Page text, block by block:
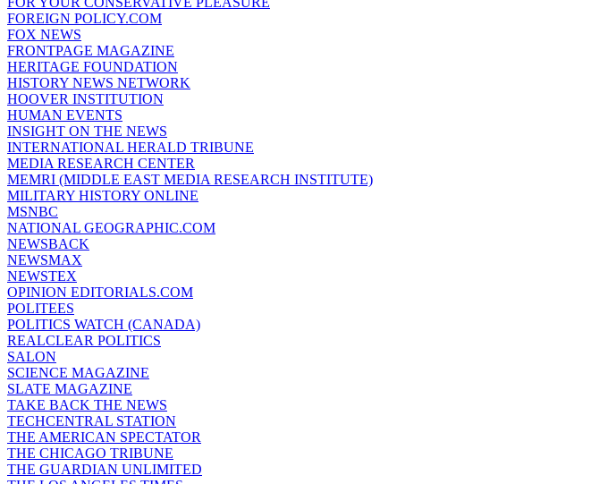
FOREIGN POLICY.COM
FOX NEWS
FRONTPAGE MAGAZINE
HERITAGE FOUNDATION
HISTORY NEWS NETWORK
HOOVER INSTITUTION
HUMAN EVENTS
INSIGHT ON THE NEWS
INTERNATIONAL HERALD TRIBUNE
MEDIA RESEARCH CENTER
MEMRI (MIDDLE EAST MEDIA RESEARCH INSTITUTE)
MILITARY HISTORY ONLINE
MSNBC
NATIONAL GEOGRAPHIC.COM
NEWSBACK
NEWSMAX
NEWSTEX
OPINION EDITORIALS.COM
POLITEES
POLITICS WATCH (CANADA)
REALCLEAR POLITICS
SALON
SCIENCE MAGAZINE
SLATE MAGAZINE
TAKE BACK THE NEWS
TECHCENTRAL STATION
THE AMERICAN SPECTATOR
THE CHICAGO TRIBUNE
THE GUARDIAN UNLIMITED